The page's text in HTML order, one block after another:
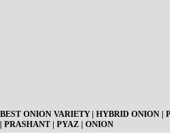
BEST ONION VARIETY | HYBRID ONION |
| PRASHANT | PYAZ | ONION